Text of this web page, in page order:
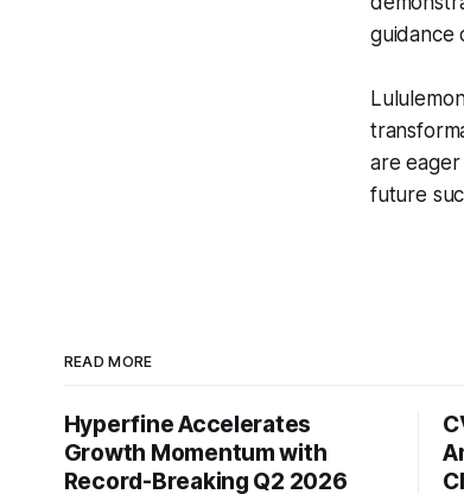
guidance
are
future
READ MORE
Hyperfine Accelerates
Growth Momentum with
Record-Breaking Q2 2026